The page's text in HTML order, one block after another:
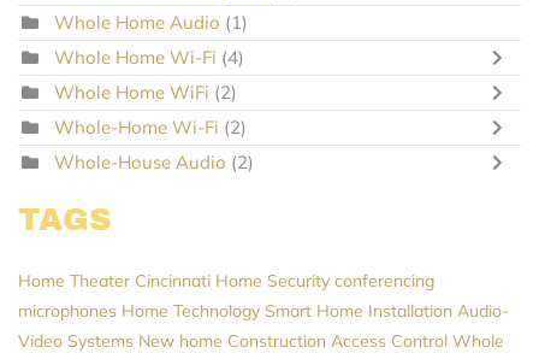
Whole Home Audio (1)
Whole Home Wi-Fi (4)
Whole Home WiFi (2)
Whole-Home Wi-Fi (2)
Whole-House Audio (2)
TAGS
Home Theater Cincinnati Home Security conferencing
microphones Home Technology Smart Home Installation Audio-
Video Systems New home Construction Access Control Whole